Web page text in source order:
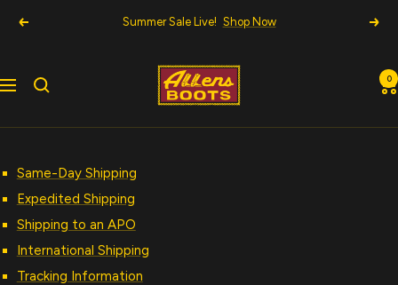
Previous Summer Sale Live! Shop Now
Navigation
Allens
Boots
0
Same-Day Shipping
Expedited Shipping
Shipping to an APO
International Shipping
Tracking Information